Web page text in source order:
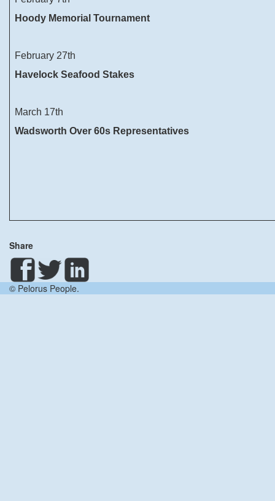
Hoody Memorial Tournament
February 27th
Havelock Seafood Stakes
March 17th
Wadsworth Over 60s Representatives
Share
© Pelorus People.